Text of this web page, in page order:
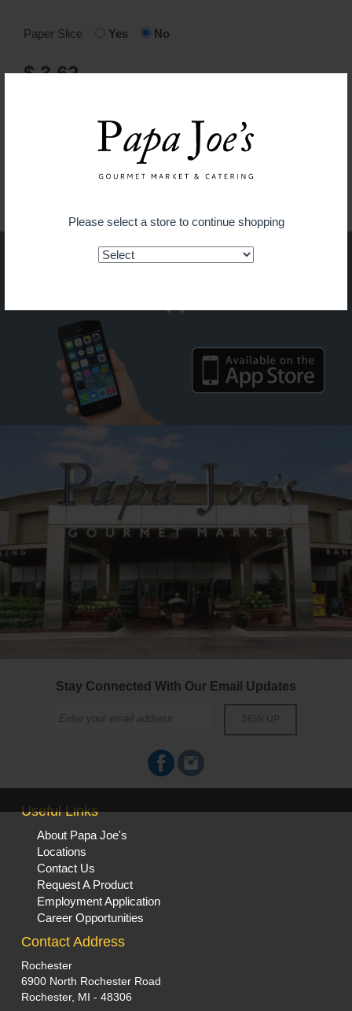
Please select a store to continue shopping
Paper Slice Yes No
$ 3.62
ADD TO CART
Guaranteed fresh for delivery
Stay Connected With Our Email Updates
Useful Links
About Papa Joe's
Locations
Contact Us
Request A Product
Employment Application
Career Opportunities
Contact Address
Rochester
6900 North Rochester Road
Rochester, MI - 48306